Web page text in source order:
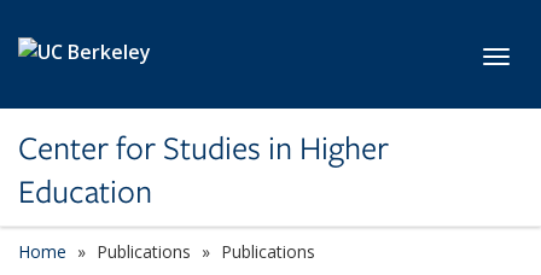
Center for Studies in Higher
Education
Home Publications Publications